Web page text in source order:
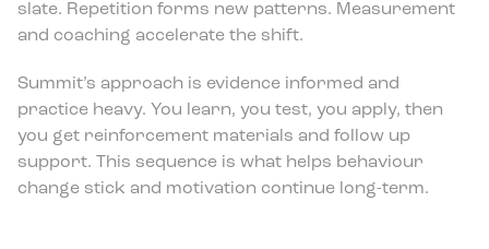
slate. Repetition forms new patterns. Measurement
and coaching accelerate the shift.
Summit’s approach is evidence informed and
practice heavy. You learn, you test, you apply, then
you get reinforcement materials and follow up
support. This sequence is what helps behaviour
change stick and motivation continue long-term.